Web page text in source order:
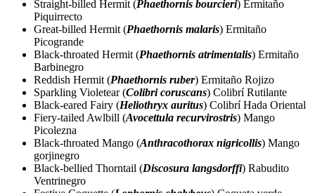
Straight-billed Hermit (Phaethornis bourcieri) Ermitaño
Piquirrecto
Great-billed Hermit (Phaethornis malaris) Ermitaño
Picogrande
Black-throated Hermit (Phaethornis atrimentalis) Ermitaño
Barbinegro
Reddish Hermit (Phaethornis ruber) Ermitaño Rojizo
Sparkling Violetear (Colibri coruscans) Colibrí Rutilante
Black-eared Fairy (Heliothryx auritus) Colibrí Hada Oriental
Fiery-tailed Awlbill (Avocettula recurvirostris) Mango
Picolezna
Black-throated Mango (Anthracothorax nigricollis) Mango
gorjinegro
Black-bellied Thorntail (Discosura langsdorffi) Rabudito
Ventrinegro